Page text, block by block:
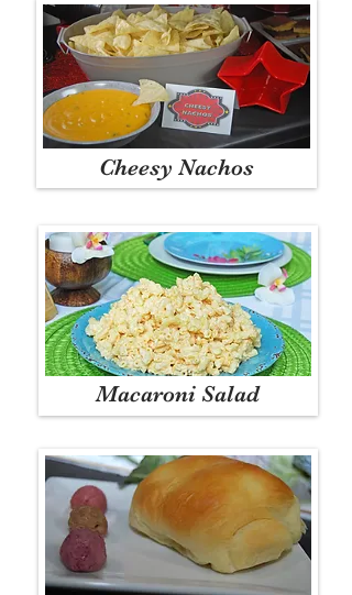
Cheesy Nachos
Macaroni Salad